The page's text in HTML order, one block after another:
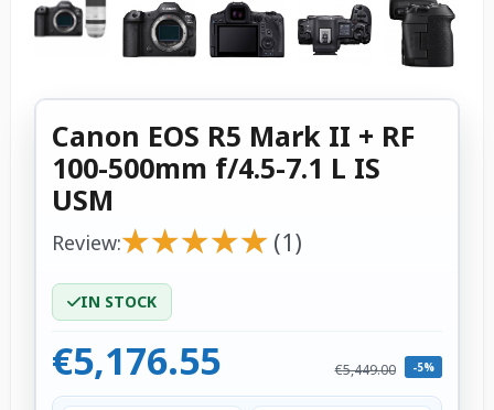
Canon EOS R5 Mark II + RF
100-500mm f/4.5-7.1 L IS
USM
Review:★
★★
★★
★★
★★
★ (1)
IN STOCK
€5,176.55 €5,449.00 -5%